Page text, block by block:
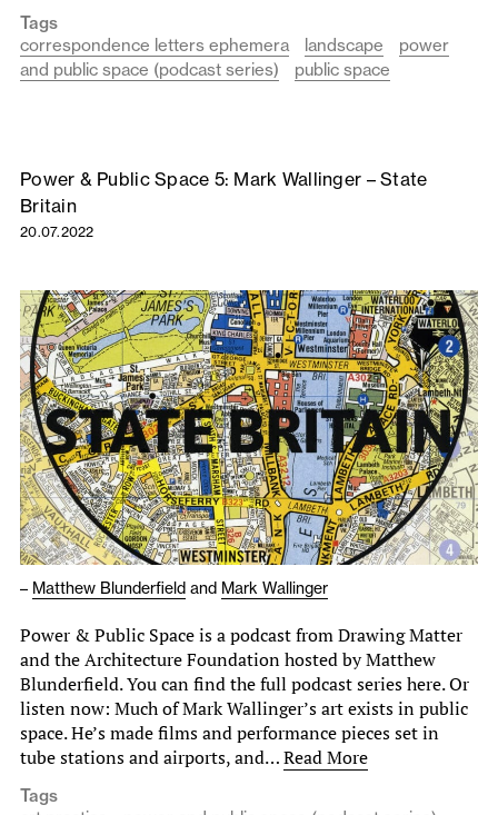
Tags
correspondence letters ephemera
landscape
power
and public space (podcast series)
public space
Power & Public Space 5: Mark Wallinger – State
Britain
20.07.2022
– Matthew Blunderfield and Mark Wallinger
Power & Public Space is a podcast from Drawing Matter
and the Architecture Foundation hosted by Matthew
Blunderfield. You can find the full podcast series here. Or
listen now: Much of Mark Wallinger’s art exists in public
space. He’s made films and performance pieces set in
tube stations and airports, and…Read More
Tags